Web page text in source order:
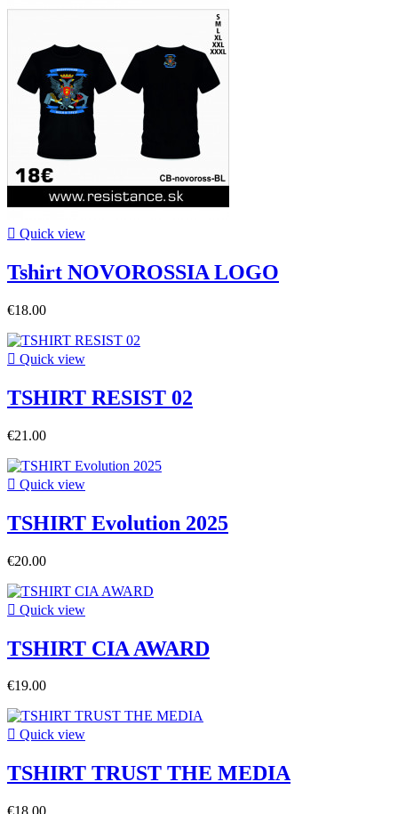
 Quick view
Tshirt NOVOROSSIA LOGO
€18.00
 Quick view
TSHIRT RESIST 02
€21.00
 Quick view
TSHIRT Evolution 2025
€20.00
 Quick view
TSHIRT CIA AWARD
€19.00
 Quick view
TSHIRT TRUST THE MEDIA